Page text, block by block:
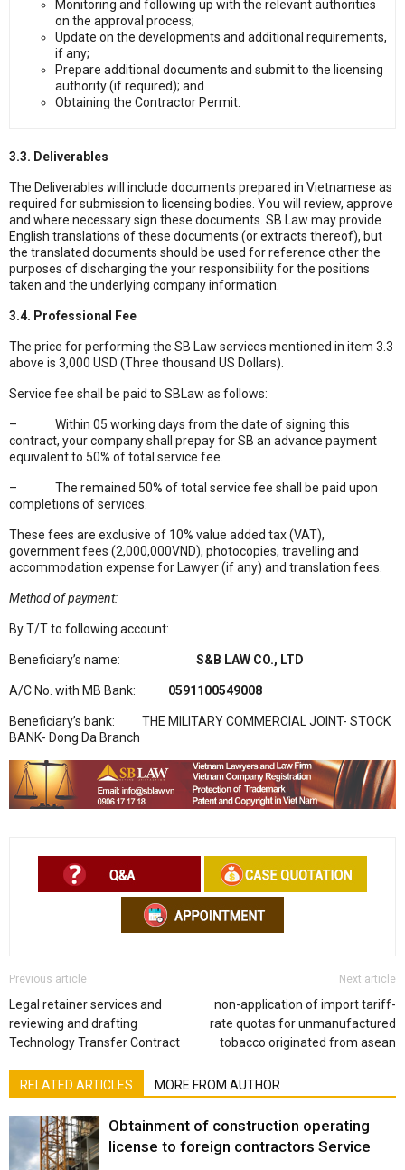
Monitoring and following up with the relevant authorities
on the approval process;
Update on the developments and additional requirements,
if any;
Prepare additional documents and submit to the licensing
authority (if required); and
Obtaining the Contractor Permit.
3.3. Deliverables
The Deliverables will include documents prepared in Vietnamese as
required for submission to licensing bodies. You will review, approve
and where necessary sign these documents. SB Law may provide
English translations of these documents (or extracts thereof), but
the translated documents should be used for reference other the
purposes of discharging the your responsibility for the positions
taken and the underlying company information.
3.4. Professional Fee
The price for performing the SB Law services mentioned in item 3.3
above is 3,000 USD (Three thousand US Dollars).
Service fee shall be paid to SBLaw as follows:
– Within 05 working days from the date of signing this
contract, your company shall prepay for SB an advance payment
equivalent to 50% of total service fee.
– The remained 50% of total service fee shall be paid upon
completions of services.
These fees are exclusive of 10% value added tax (VAT),
government fees (2,000,000VND), photocopies, travelling and
accommodation expense for Lawyer (if any) and translation fees.
Method of payment:
By T/T to following account:
Beneficiary’s name: S&B LAW CO., LTD
A/C No. with MB Bank: 0591100549008
Beneficiary’s bank: THE MILITARY COMMERCIAL JOINT- STOCK
BANK- Dong Da Branch
Previous article
Legal retainer services and
reviewing and drafting
Technology Transfer Contract
Next article
non-application of import tariff-
rate quotas for unmanufactured
tobacco originated from asean
RELATED ARTICLES MORE FROM AUTHOR
Obtainment of construction operating
license to foreign contractors Service